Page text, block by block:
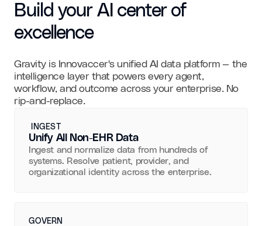
Build your AI center of
excellence
Gravity is Innovaccer's unified AI data platform — the
intelligence layer that powers every agent,
workflow, and outcome across your enterprise. No
rip-and-replace.
INGEST
Unify All Non-EHR Data
Ingest and normalize data from hundreds of
systems. Resolve patient, provider, and
organizational identity across the enterprise.
GOVERN